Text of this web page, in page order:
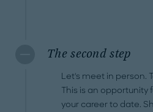
The second step
Let's meet in person.
This is an opportunity
your career to date.